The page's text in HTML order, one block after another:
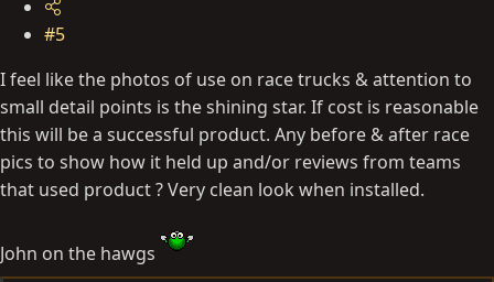
#5
I feel like the photos of use on race trucks & attention to
small detail points is the shining star. If cost is reasonable
this will be a successful product. Any before & after race
pics to show how it held up and/or reviews from teams
that used product ? Very clean look when installed.
John on the hawgs